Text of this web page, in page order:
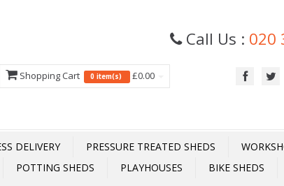
Call Us : 020
Shopping Cart 0 item(s) £0.00
DELIVERY PRESSURE TREATED SHEDS
POTTING SHEDS PLAYHOUSES
BIKE SHEDS